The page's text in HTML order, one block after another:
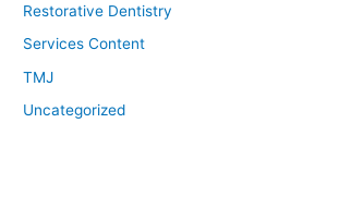
Restorative Dentistry
Services Content
TMJ
Uncategorized